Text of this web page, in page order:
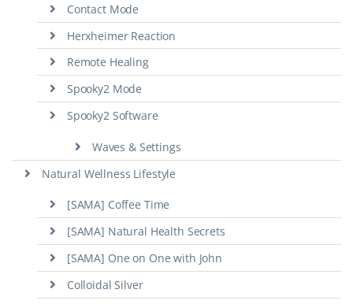
Contact Mode
Herxheimer Reaction
Remote Healing
Spooky2 Mode
Spooky2 Software
Waves & Settings
Natural Wellness Lifestyle
[SAMA] Coffee Time
[SAMA] Natural Health Secrets
[SAMA] One on One with John
Colloidal Silver